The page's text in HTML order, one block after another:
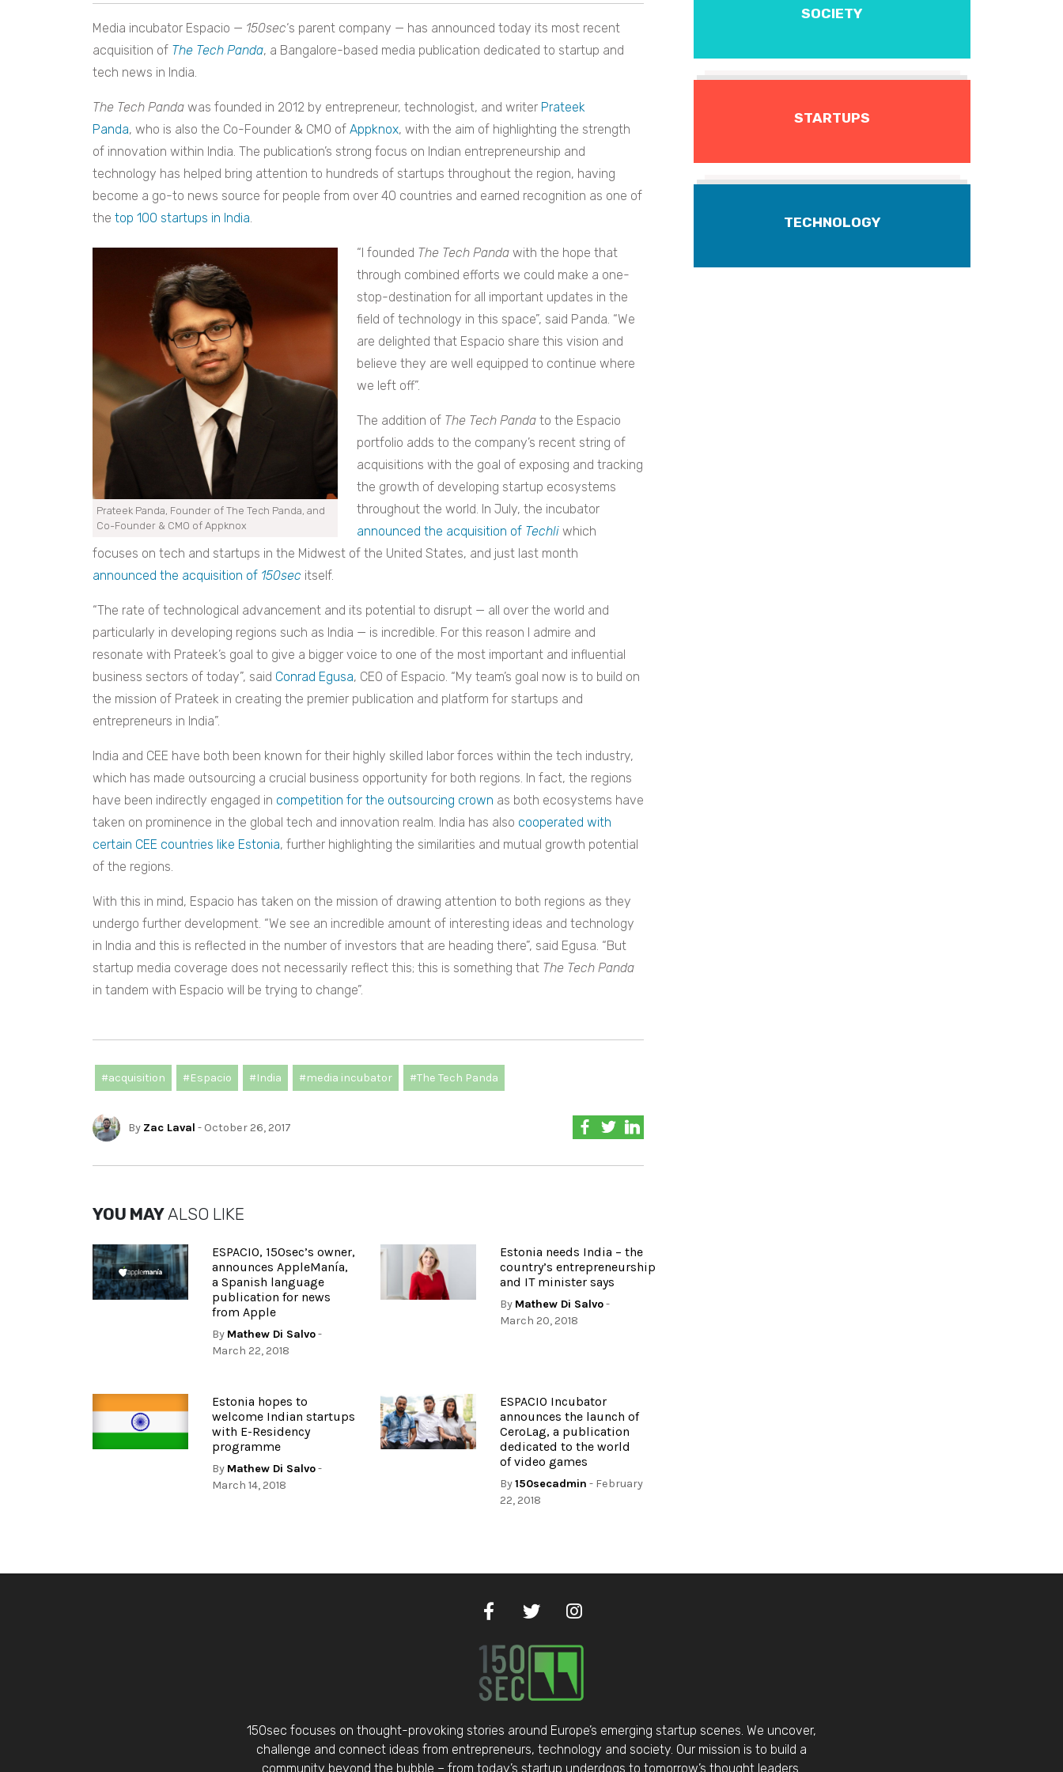
Media incubator Espacio — 150sec‘s parent company — has announced today its most recent
acquisition of The Tech Panda, a Bangalore-based media publication dedicated to startup and
tech news in India.
The Tech Panda was founded in 2012 by entrepreneur, technologist, and writer Prateek
Panda, who is also the Co-Founder & CMO of Appknox, with the aim of highlighting the strength
of innovation within India. The publication’s strong focus on Indian entrepreneurship and
technology has helped bring attention to hundreds of startups throughout the region, having
become a go-to news source for people from over 40 countries and earned recognition as one of
the top 100 startups in India
Prateek Panda, Founder of The Tech Panda, and
Co-Founder & CMO of Appknox
“I founded The Tech Panda with the hope that
through combined efforts we could make a one-
stop-destination for all important updates in the
field of technology in this space”, said Panda. “We
are delighted that Espacio share this vision and
believe they are well equipped to continue where
we left off”.
The addition of The Tech Panda to the Espacio
portfolio adds to the company’s recent string of
acquisitions with the goal of exposing and tracking
the growth of developing startup ecosystems
throughout the world. In July, the incubator
announced the acquisition of Techli which
focuses on tech and startups in the Midwest of the United States, and just last month
announced the acquisition of 150sec itself.
“The rate of technological advancement and its potential to disrupt — all over the world and
particularly in developing regions such as India — is incredible. For this reason I admire and
resonate with Prateek’s goal to give a bigger voice to one of the most important and influential
business sectors of today”, said Conrad Egusa, CEO of Espacio. “My team’s goal now is to build on
the mission of Prateek in creating the premier publication and platform for startups and
entrepreneurs in India”.
India and CEE have both been known for their highly skilled labor forces within the tech industry,
which has made outsourcing a crucial business opportunity for both regions. In fact, the regions
have been indirectly engaged in competition for the outsourcing crown as both ecosystems have
taken on prominence in the global tech and innovation realm. India has also cooperated with
certain CEE countries like Estonia, further highlighting the similarities and mutual growth potential
of the regions.
With this in mind, Espacio has taken on the mission of drawing attention to both regions as they
undergo further development. “We see an incredible amount of interesting ideas and technology
in India and this is reflected in the number of investors that are heading there”, said Egusa. “But
startup media coverage does not necessarily reflect this; this is something that The Tech Panda
in tandem with Espacio will be trying to change”.
#acquisition #Espacio #India #media incubator #The Tech Panda
By Zac Laval - October 26, 2017
YOU MAYALSO LIKE
ESPACIO, 150sec’s owner,
announces AppleManía,
a Spanish language
publication for news
from Apple
By Mathew Di Salvo-
March 22, 2018
Estonia needs India – the
country’s entrepreneurship
and IT minister says
By Mathew Di Salvo-
March 20, 2018
Estonia hopes to
welcome Indian startups
with E-Residency
programme
By Mathew Di Salvo-
March 14, 2018
ESPACIO Incubator
announces the launch of
CeroLag, a publication
dedicated to the world
of video games
By150secadmin - February
22, 2018
SOCIETY
STARTUPS
TECHNOLOGY
150sec focuses on thought-provoking stories around Europe’s emerging startup scenes. We uncover,
challenge and connect ideas from entrepreneurs, technology and society. Our mission is to build a
community beyond the bubble – from today’s startup underdogs to tomorrow’s thought leaders.